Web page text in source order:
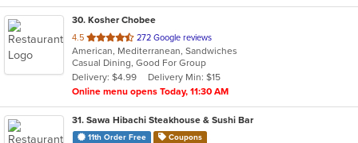
30. Kosher Chobee
4.5 out
of
5
stars.
272 Google reviews
American, Mediterranean, Sandwiches
Casual Dining, Good For Group
Delivery: $4.99
Delivery Min: $15
Online menu opens Today, 11:30 AM
31. Sawa Hibachi Steakhouse & Sushi Bar
11th Order Free Coupons